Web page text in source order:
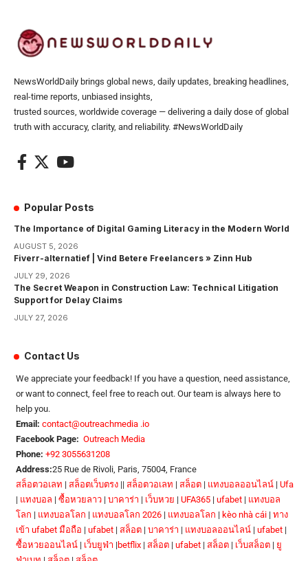
NewsWorldDaily brings global news, daily updates, breaking headlines,
real-time reports, unbiased insights,
trusted sources, worldwide coverage — delivering a daily dose of global
truth with accuracy, clarity, and reliability. #NewsWorldDaily
Popular Posts
The Importance of Digital Gaming Literacy in the Modern World
AUGUST 5, 2026
Fiverr-alternatief | Vind Betere Freelancers » Zinn Hub
JULY 29, 2026
The Secret Weapon in Construction Law: Technical Litigation
Support for Delay Claims
JULY 27, 2026
Contact Us
We appreciate your feedback! If you have a question, need assistance,
or want to connect, feel free to reach out. Our team is always here to
help you.
Email: contact@outreachmedia .io
Facebook Page: Outreach Media
Phone: +92 3055631208
Address:25 Rue de Rivoli, Paris, 75004, France
สล็อตวอเลท | สล็อตเว็บตรง|| สล็อตวอเลท | สล็อต| แทงบอลออนไลน์| Ufa
| แทงบอล | ซื้อหวยลาว| บาคาร่า | เว็บหวย | UFA365| ufabet| แทงบอล
โลก | แทงบอลโลก | แทงบอลโลก 2026| แทงบอลโลก | kèo nhà cái| ทาง
เข้า ufabet มือถือ | ufabet| สล็อต| บาคาร่า | แทงบอลออนไลน์| ufabet|
ซื้อหวยออนไลน์| เว็บยูฟ่า | betflix| สล็อต| ufabet| สล็อต| เว็บสล็อต| ยู